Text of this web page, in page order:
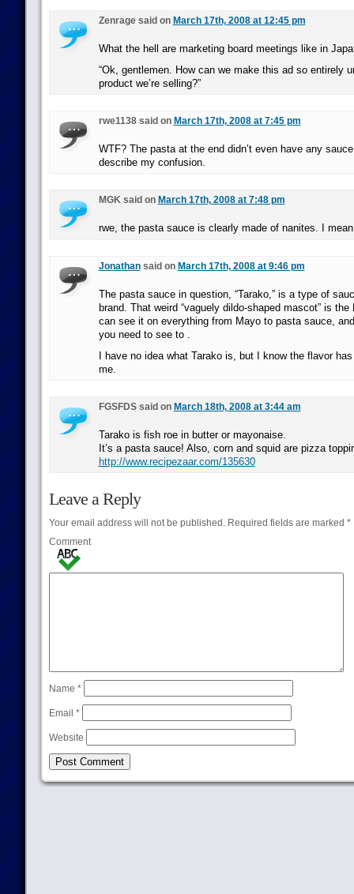
Zenrage said on March 17th, 2008 at 12:45 pm
What the hell are marketing board meetings like in
“Ok, gentlemen. How can we make this ad so entirely
product we’re selling?”
rwe1138 said on March 17th, 2008 at 7:45 pm
WTF? The pasta at the end didn’t even have any
describe my confusion.
MGK said on March 17th, 2008 at 7:48 pm
rwe, the pasta sauce is clearly made of nanites. I mean
Jonathansaid on March 17th, 2008 at 9:46 pm
The pasta sauce in question, “Tarako,” is a type of
brand. That weird “vaguely dildo-shaped mascot” is
can see it on everything from Mayo to pasta sauce,
you need to see to .
I have no idea what Tarako is, but I know the flavor
me.
FGSFDS said on March 18th, 2008 at 3:44 am
Tarako is fish roe in butter or mayonaise.
It’s a pasta sauce! Also, corn and squid are pizza
http://www.recipezaar.com/135630
Leave a Reply
Your email address will not be published.Required fields are marked *
Comment
Name *
Email *
Website